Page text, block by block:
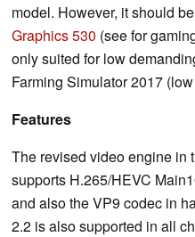
model. However, it should
Graphics 530 (see for
only suited for low
Farming Simulator 2017
Features
The revised video engine in
supports H.265/HEVC
and also the VP9 codec in
2.2 is also supported in all